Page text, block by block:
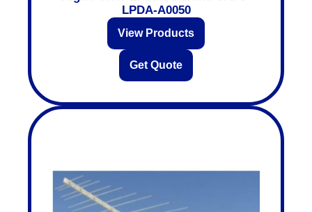
LPDA-A0050
View Products
Get Quote